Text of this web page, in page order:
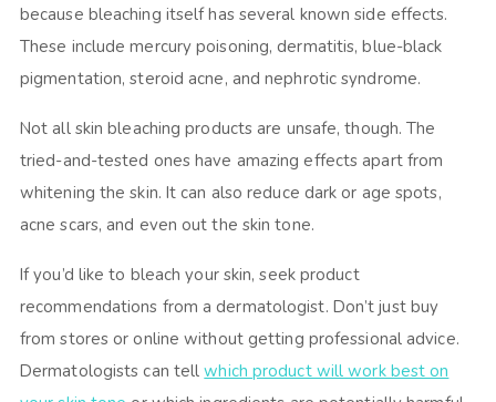
because bleaching itself has several known side effects.
These include mercury poisoning, dermatitis, blue-black
pigmentation, steroid acne, and nephrotic syndrome.
Not all skin bleaching products are unsafe, though. The
tried-and-tested ones have amazing effects apart from
whitening the skin. It can also reduce dark or age spots,
acne scars, and even out the skin tone.
If you’d like to bleach your skin, seek product
recommendations from a dermatologist. Don’t just buy
from stores or online without getting professional advice.
Dermatologists can tellwhich product will work best on